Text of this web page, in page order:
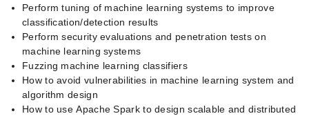
Perform tuning of machine learning systems to improve
classification/detection results
Perform security evaluations and penetration tests on
machine learning systems
Fuzzing machine learning classifiers
How to avoid vulnerabilities in machine learning system and
algorithm design
How to use Apache Spark to design scalable and distributed